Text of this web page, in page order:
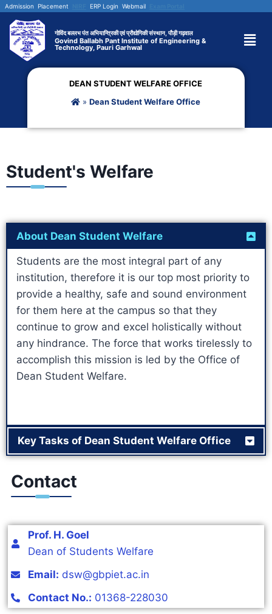
Admission Placement ERP Login Webmail
गोविंद बल्लभ पंत अभियान्त्रिकी एवं प्रौद्योगिकी संस्थान, पौड़ी गढ़वाल
Govind Ballabh Pant Institute of Engineering &
Technology, Pauri Garhwal
DEAN STUDENT WELFARE OFFICE
»Dean Student Welfare Office
Student's Welfare
About Dean Student Welfare
Students are the most integral part of any
institution, therefore it is our top most priority to
provide a healthy, safe and sound environment
for them here at the campus so that they
continue to grow and excel holistically without
any hindrance. The force that works tirelessly to
accomplish this mission is led by the Office of
Dean Student Welfare.
Key Tasks of Dean Student Welfare Office
Contact
Prof. H. Goel
Dean of Students Welfare
Email: dsw@gbpiet.ac.in
Contact No.: 01368-228030